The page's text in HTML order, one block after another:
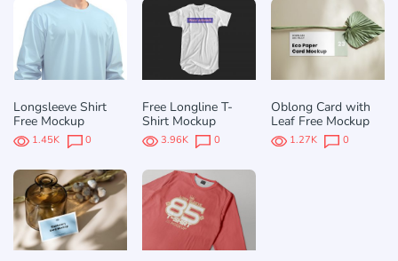
Longsleeve Shirt
Free Mockup
1.45K 0
Free Longline T-
Shirt Mockup
3.96K 0
Oblong Card with
Leaf Free Mockup
1.27K 0